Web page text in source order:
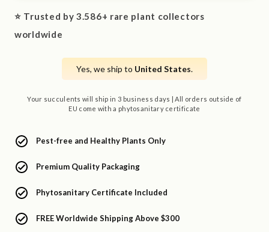
⭐ Trusted by 3.586+ rare plant collectors
worldwide
Yes, we ship to United States.
Your succulents will ship in 3 business days | All orders outside of
EU come with a phytosanitary certificate
Pest-free and Healthy Plants Only
Premium Quality Packaging
Phytosanitary Certificate Included
FREE Worldwide Shipping Above $300